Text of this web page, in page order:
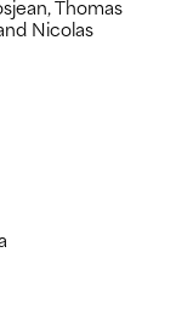
Thomas
Nicolas